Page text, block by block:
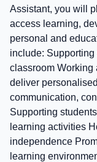
Assistant, you will
access learning,
personal and
include:
classroom Working
deliver
communication,
Supporting
learning activities
independence
learning